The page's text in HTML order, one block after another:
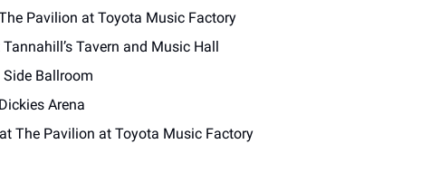
Pavilion at Toyota Music Factory
Tavern and Music Hall
Ballroom
Arena
The Pavilion at Toyota Music Factory